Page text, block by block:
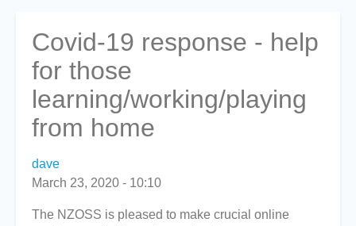
Covid-19 response - help
for those
learning/working/playing
from home
dave
March 23, 2020 - 10:10
The NZOSS is pleased to make crucial online